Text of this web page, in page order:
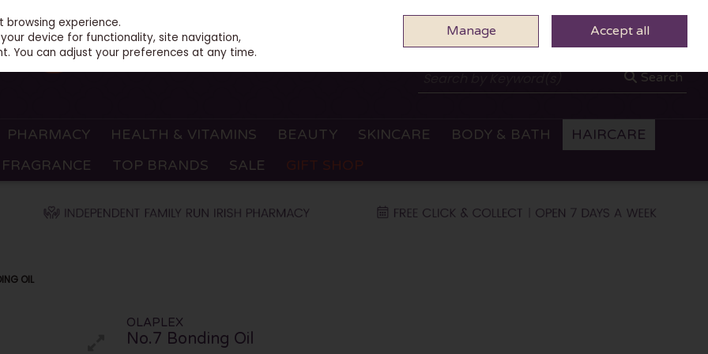
0 ITEMS - €0.00 CHECKOUT
Search
PHARMACY HEALTH & VITAMINS BEAUTY SKINCARE BODY & BATH
HAIRCARE
FRAGRANCE
TOP BRANDS SALE GIFT SHOP
OIL
OLAPLEX
No.7 Bonding Oil
experience.
device for functionality, site navigation,
You can adjust your preferences at any time.
Manage Accept all